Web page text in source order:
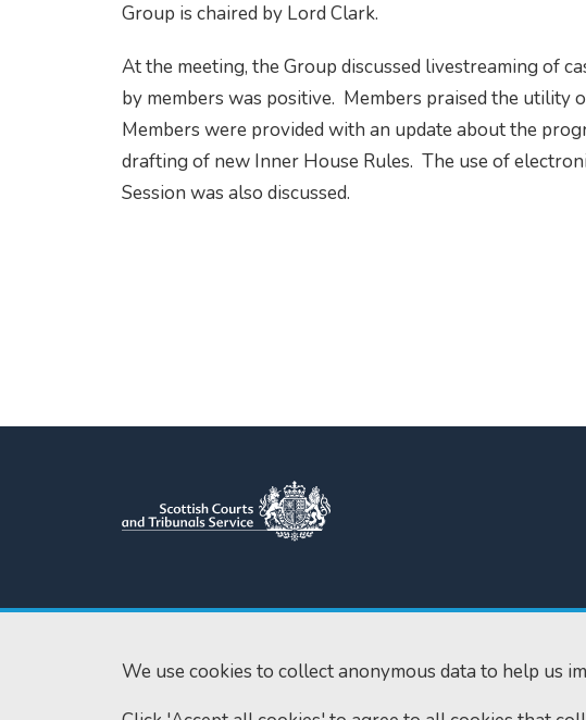
We use cookies to collect anonymous data to help us
Group is chaired by Lord Clark.
At the meeting, the Group discussed livestreaming of
by members was positive. Members praised the utility
Members were provided with an update about the
drafting of new Inner House Rules. The use of
Session was also discussed.
Scottish Courts and Tribunals
Saughton House
Tel:0131 444 3300
enquiries@scotcourts.gov.uk